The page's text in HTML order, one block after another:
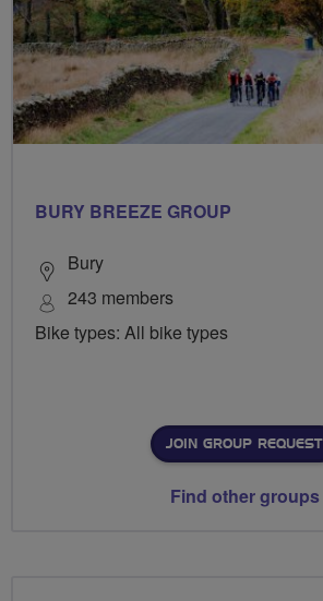
BURY BREEZE GROUP
Bury
243 members
Bike types: All bike types
JOIN GROUP REQUEST
Find other groups